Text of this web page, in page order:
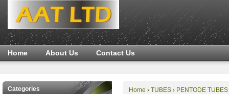
Home About Us Contact Us
Categories Home › TUBES› PENTODE TUBES